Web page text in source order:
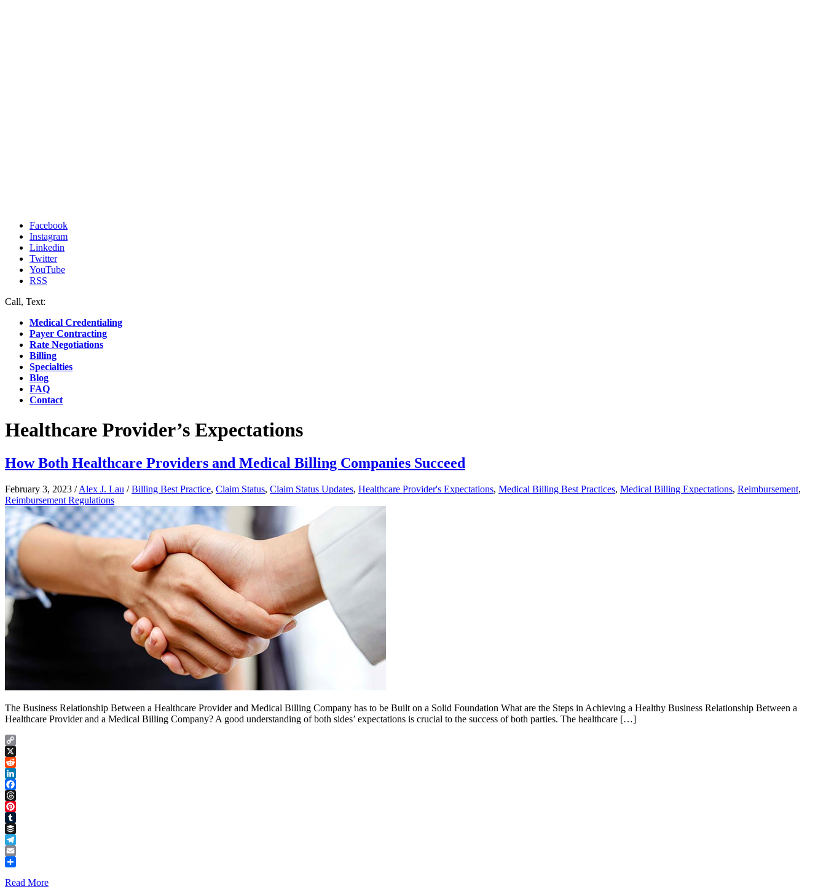
Facebook
Instagram
Linkedin
Twitter
YouTube
RSS
Call, Text:
Medical Credentialing
Payer Contracting
Rate Negotiations
Billing
Specialties
Blog
FAQ
Contact
Healthcare Provider’s Expectations
How Both Healthcare Providers and Medical Billing Companies Succeed
February 3, 2023 /Alex J. Lau /Billing Best Practice, Claim Status, Claim Status Updates, Healthcare Provider's Expectations, Medical Billing Best Practices, Medical Billing Expectations, Reimbursement,
Reimbursement Regulations
The Business Relationship Between a Healthcare Provider and Medical Billing Company has to be Built on a Solid Foundation What are the Steps in Achieving a Healthy Business Relationship Between a
Healthcare Provider and a Medical Billing Company? A good understanding of both sides’ expectations is crucial to the success of both parties. The healthcare […]
Copy
Link
X
Reddit
LinkedIn
Facebook
Threads
Pinterest
Tumblr
Buffer
Telegram
Email
Read More